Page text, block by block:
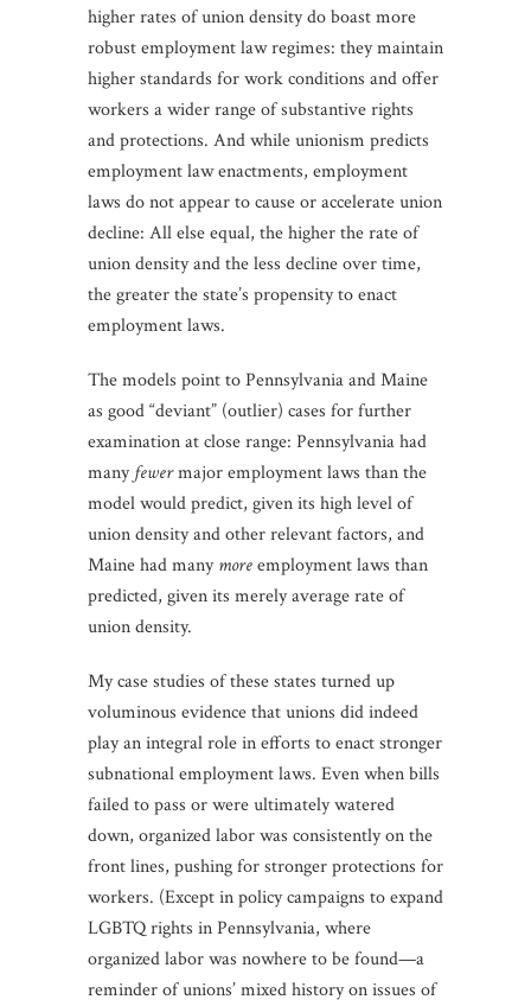
higher rates of union density do boast more
robust employment law regimes: they maintain
higher standards for work conditions and offer
workers a wider range of substantive rights
and protections. And while unionism predicts
employment law enactments, employment
laws do not appear to cause or accelerate union
decline: All else equal, the higher the rate of
union density and the less decline over time,
the greater the state’s propensity to enact
employment laws.
The models point to Pennsylvania and Maine
as good “deviant” (outlier) cases for further
examination at close range: Pennsylvania had
manyfewermajor employment laws than the
model would predict, given its high level of
union density and other relevant factors, and
Maine had manymoreemployment laws than
predicted, given its merely average rate of
union density.
My case studies of these states turned up
voluminous evidence that unions did indeed
play an integral role in efforts to enact stronger
subnational employment laws. Even when bills
failed to pass or were ultimately watered
down, organized labor was consistently on the
front lines, pushing for stronger protections for
workers. (Except in policy campaigns to expand
LGBTQ rights in Pennsylvania, where
organized labor was nowhere to be found—a
reminder of unions’ mixed history on issues of